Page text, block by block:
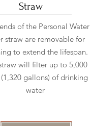
Straw
of the Personal Water
straw are removable for
to extend the lifespan.
will filter up to 5,000
gallons) of drinking
water